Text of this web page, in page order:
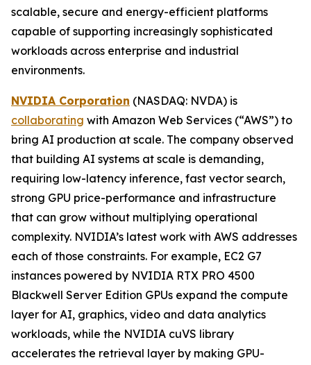
scalable, secure and energy-efficient platforms
capable of supporting increasingly sophisticated
workloads across enterprise and industrial
environments.
NVIDIA Corporation (NASDAQ: NVDA) is
collaborating with Amazon Web Services (“AWS”) to
bring AI production at scale. The company observed
that building AI systems at scale is demanding,
requiring low-latency inference, fast vector search,
strong GPU price-performance and infrastructure
that can grow without multiplying operational
complexity. NVIDIA’s latest work with AWS addresses
each of those constraints. For example, EC2 G7
instances powered by NVIDIA RTX PRO 4500
Blackwell Server Edition GPUs expand the compute
layer for AI, graphics, video and data analytics
workloads, while the NVIDIA cuVS library
accelerates the retrieval layer by making GPU-